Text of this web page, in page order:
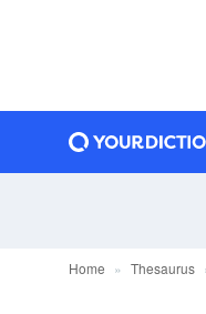
Home Thesaurus